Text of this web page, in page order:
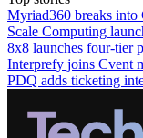
Myriad360 breaks into
Scale Computing
8x8 launches four-tier
Interprefy joins Cvent
PDQ adds ticketing